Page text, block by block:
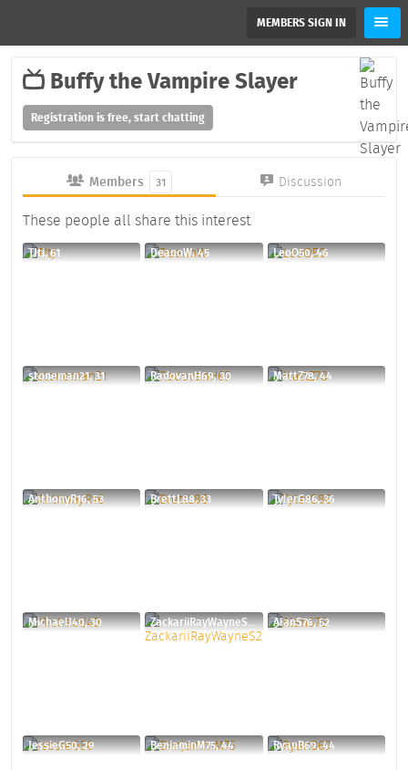
MEMBERS SIGN IN
Buffy the Vampire Slayer
Registration is free, start chatting
Members 31 Discussion
These people all share this interest
TJtj, 61 DeanoW, 45 LeoO50, 46
stoneman21, 31 RadovanH69, 30 MattZ78, 44
AnthonyR16, 53 BrettL88, 33 TylerG86, 36
MichaelJ40, 30 ZackariiRayWayneS29, 46 AlanS76, 52
JessieG50, 29 BenjaminM75, 44 RyanB69, 44